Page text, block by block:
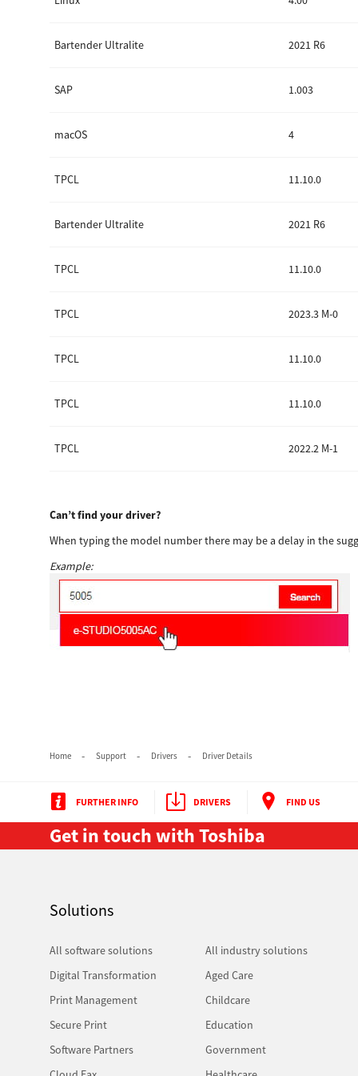
Software Partners
Device Management
Bartender Ultralite 2021 R6
SAP 1.003
macOS 4
TPCL 11.10.0
Bartender Ultralite 2021 R6
TPCL 11.10.0
TPCL 2023.3 M-0
TPCL 11.10.0
TPCL 11.10.0
TPCL 2022.2 M-1
Can’t find your driver?
When typing the model number there may be a delay in the
Example:
Home Support Drivers Driver Details
FURTHER INFO DRIVERS FIND US
Get in touch with Toshiba
Solutions
All software solutions
Digital Transformation
Print Management
Secure Print
Software Partners
All industry solutions
Aged Care
Childcare
Education
Government